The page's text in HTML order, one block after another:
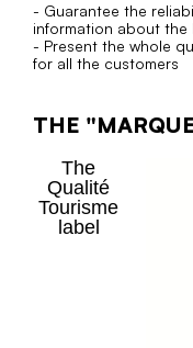
- Guarantee the
information about
- Present the whole
for all the customers
THE
The
Qualité
Tourisme
label